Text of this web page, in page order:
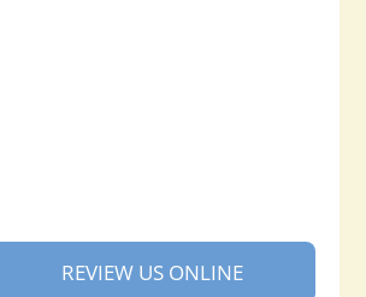
REVIEW US ONLINE